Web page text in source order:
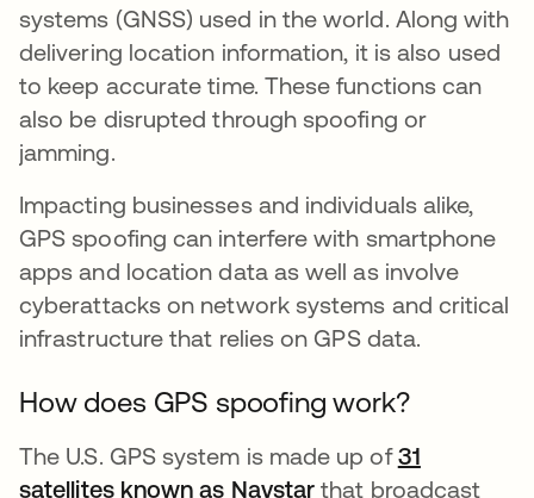
systems (GNSS) used in the world. Along with
delivering location information, it is also used
to keep accurate time. These functions can
also be disrupted through spoofing or
jamming.
Impacting businesses and individuals alike,
GPS spoofing can interfere with smartphone
apps and location data as well as involve
cyberattacks on network systems and critical
infrastructure that relies on GPS data.
How does GPS spoofing work?
The U.S. GPS system is made up of31
satellites known as Navstar opens in a new tab
that broadcast